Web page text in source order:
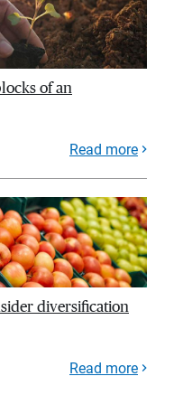
of an
Read more
diversification
Read more